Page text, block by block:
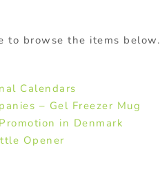
to browse the items below.
Calendars
– Gel Freezer Mug
in Denmark
Opener